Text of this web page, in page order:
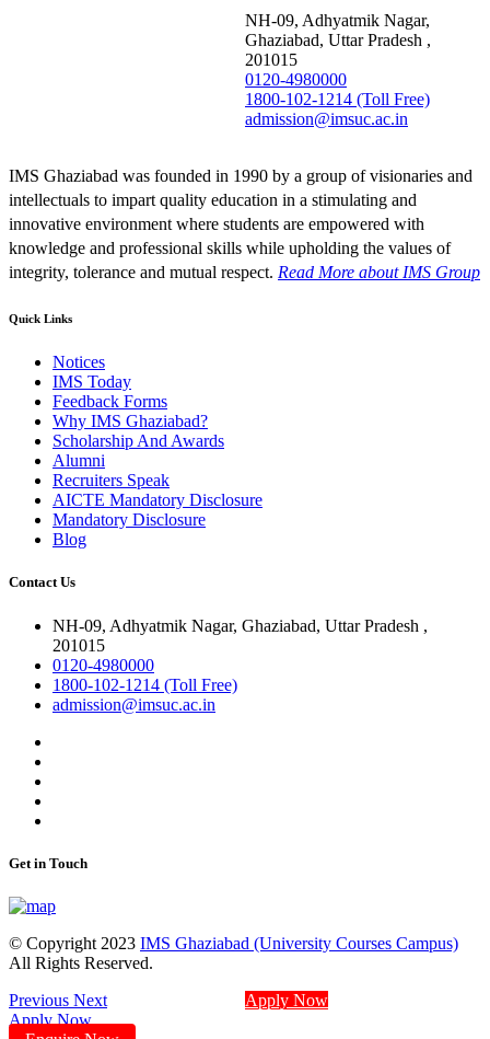
NH-09, Adhyatmik Nagar,
Ghaziabad, Uttar Pradesh ,
201015
0120-4980000
1800-102-1214 (Toll Free)
admission@imsuc.ac.in
IMS Ghaziabad was founded in 1990 by a group of visionaries and
intellectuals to impart quality education in a stimulating and
innovative environment where students are empowered with
knowledge and professional skills while upholding the values of
integrity, tolerance and mutual respect. Read More about IMS Group
Quick Links
Notices
IMS Today
Feedback Forms
Why IMS Ghaziabad?
Scholarship And Awards
Alumni
Recruiters Speak
AICTE Mandatory Disclosure
Mandatory Disclosure
Blog
Contact Us
NH-09, Adhyatmik Nagar, Ghaziabad, Uttar Pradesh ,
201015
0120-4980000
1800-102-1214 (Toll Free)
admission@imsuc.ac.in
Get in Touch
© Copyright 2023 IMS Ghaziabad (University Courses Campus)
All Rights Reserved.
Previous Next
Apply Now
Apply Now